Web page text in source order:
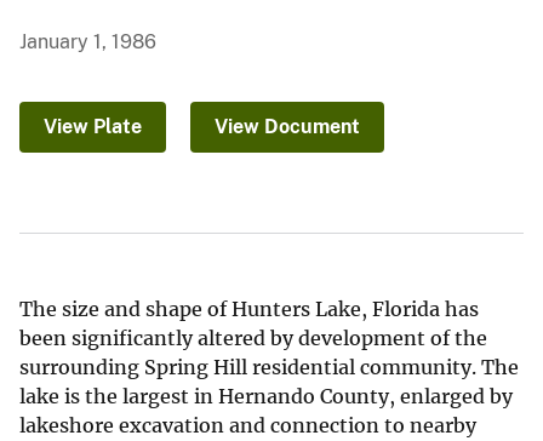
January 1, 1986
View Plate View Document
The size and shape of Hunters Lake, Florida has
been significantly altered by development of the
surrounding Spring Hill residential community. The
lake is the largest in Hernando County, enlarged by
lakeshore excavation and connection to nearby